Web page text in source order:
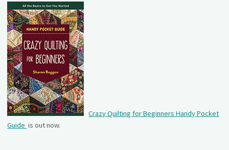
Crazy Quilting for Beginners Handy Pocket
Guide is out now.